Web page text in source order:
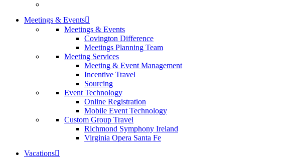
Meetings & Events
Meetings & Events
Covington Difference
Meetings Planning Team
Meeting Services
Meeting & Event Management
Incentive Travel
Sourcing
Event Technology
Online Registration
Mobile Event Technology
Custom Group Travel
Richmond Symphony Ireland
Virginia Opera Santa Fe
Vacations